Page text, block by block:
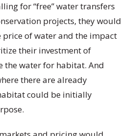
for “free” water transfers
projects, they would
price of water and the impact
their investment of
the water for habitat. And
there are already
could be initially